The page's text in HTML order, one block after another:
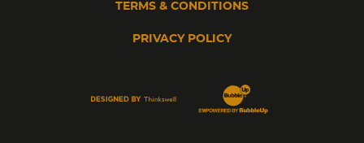
TERMS & CONDITIONS
PRIVACY POLICY